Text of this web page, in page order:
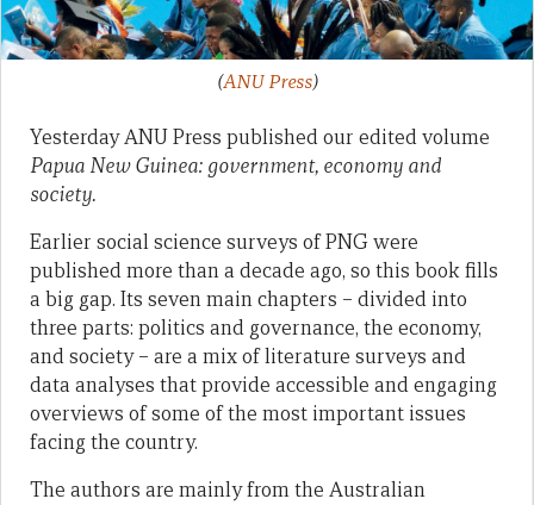
(ANU Press)
Yesterday ANU Press published our edited volume
Papua New Guinea: government, economy and
society.
Earlier social science surveys of PNG were
published more than a decade ago, so this book fills
a big gap. Its seven main chapters – divided into
three parts: politics and governance, the economy,
and society – are a mix of literature surveys and
data analyses that provide accessible and engaging
overviews of some of the most important issues
facing the country.
The authors are mainly from the Australian